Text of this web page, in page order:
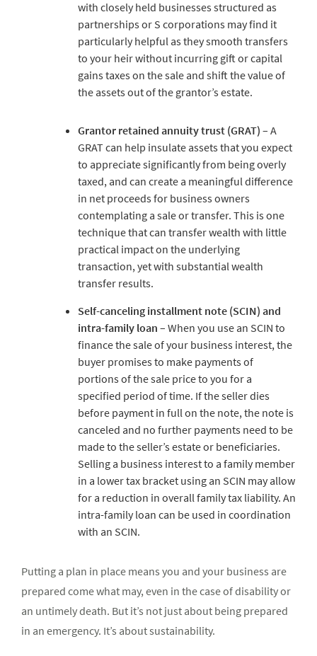
with closely held businesses structured as
partnerships or S corporations may find it
particularly helpful as they smooth transfers
to your heir without incurring gift or capital
gains taxes on the sale and shift the value of
the assets out of the grantor’s estate.
Grantor retained annuity trust (GRAT) – A
GRAT can help insulate assets that you expect
to appreciate significantly from being overly
taxed, and can create a meaningful difference
in net proceeds for business owners
contemplating a sale or transfer. This is one
technique that can transfer wealth with little
practical impact on the underlying
transaction, yet with substantial wealth
transfer results.
Self-canceling installment note (SCIN) and
intra-family loan – When you use an SCIN to
finance the sale of your business interest, the
buyer promises to make payments of
portions of the sale price to you for a
specified period of time. If the seller dies
before payment in full on the note, the note is
canceled and no further payments need to be
made to the seller’s estate or beneficiaries.
Selling a business interest to a family member
in a lower tax bracket using an SCIN may allow
for a reduction in overall family tax liability. An
intra-family loan can be used in coordination
with an SCIN.
Putting a plan in place means you and your business are
prepared come what may, even in the case of disability or
an untimely death. But it’s not just about being prepared
in an emergency. It’s about sustainability.